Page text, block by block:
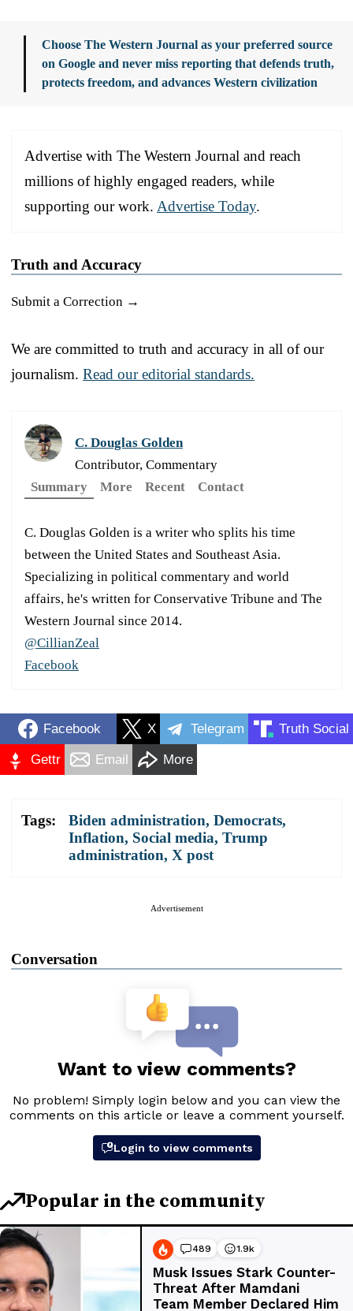
Choose The Western Journal as your preferred source
on Google and never miss reporting that defends truth,
protects freedom, and advances Western civilization
Advertise with The Western Journal and reach
millions of highly engaged readers, while
supporting our work. Advertise Today.
Truth and Accuracy
Submit a Correction →
We are committed to truth and accuracy in all of our
journalism. Read our editorial standards.
C. Douglas Golden
Contributor, Commentary
Summary
More Recent Contact
C. Douglas Golden is a writer who splits his time
between the United States and Southeast Asia.
Specializing in political commentary and world
affairs, he's written for Conservative Tribune and The
Western Journal since 2014.
@CillianZeal
Facebook
Facebook X Telegram Truth Social
Gettr Email More
Tags: Biden administration, Democrats,
Inflation, Social media, Trump
administration, X post
Advertisement
Conversation